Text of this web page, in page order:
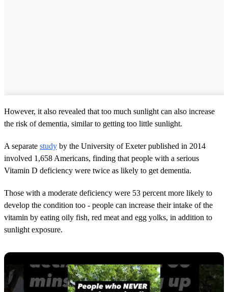
However, it also revealed that too much sunlight can also increase
the risk of dementia, similar to getting too little sunlight.
A separate study by the University of Exeter published in 2014
involved 1,658 Americans, finding that people with a serious
Vitamin D deficiency were twice as likely to get dementia.
Those with a moderate deficiency were 53 percent more likely to
develop the condition too - people can increase their intake of the
vitamin by eating oily fish, red meat and egg yolks, in addition to
sunlight exposure.